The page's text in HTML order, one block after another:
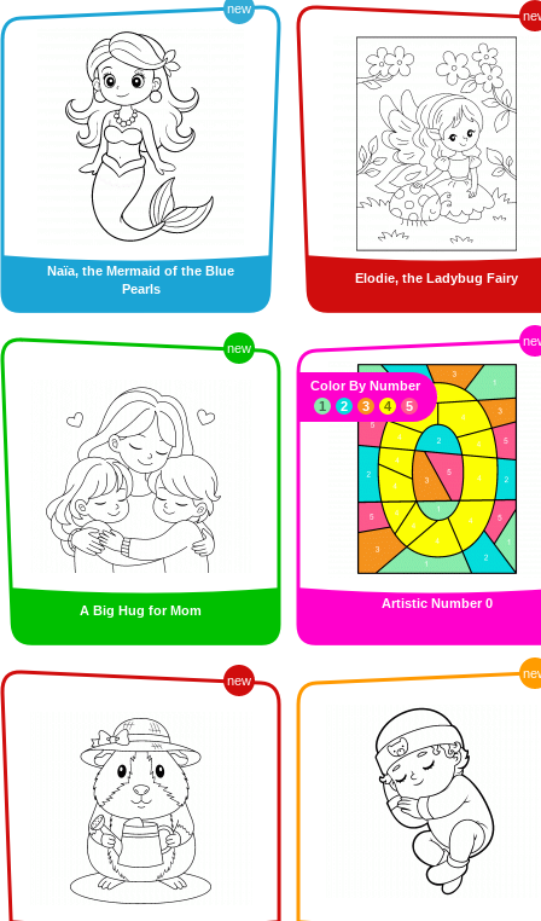
new
Naïa, the Mermaid of the Blue
Pearls
Elodie, the Ladybug Fairy
new
A Big Hug for Mom Artistic Number 0
Color By Number
1
2 3 4 5
new